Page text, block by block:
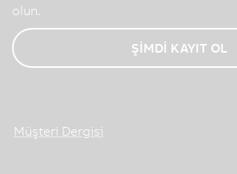
olun.
ŞİMDİ KAYIT OL
Müşteri Dergisi